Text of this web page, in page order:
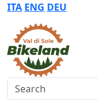
ITA ENG DEU
Search